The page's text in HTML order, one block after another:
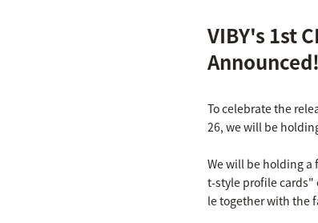
VIBY's 1st
Announced!
To celebrate the
26, we will be
We will be holding
t-style profile cards"
le together with the